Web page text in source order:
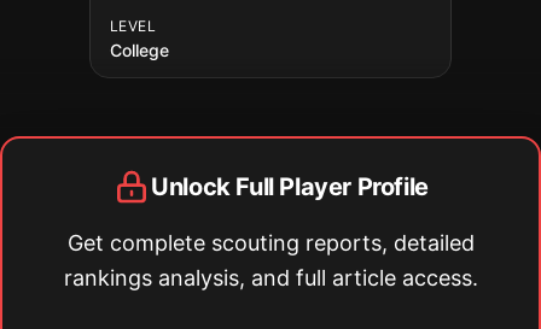
LEVEL
College
Unlock Full Player Profile
Get complete scouting reports, detailed
rankings analysis, and full article access.